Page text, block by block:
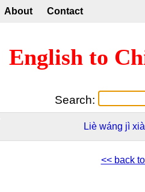
About Contact
English to
Search:
Liè wáng jì xià
<< back